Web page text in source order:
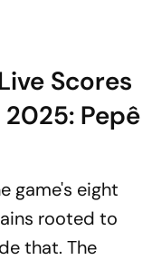
Scores
Pepê
game's eight
rooted to
that. The